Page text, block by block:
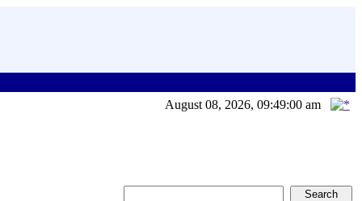
August 08, 2026, 09:49:00 am